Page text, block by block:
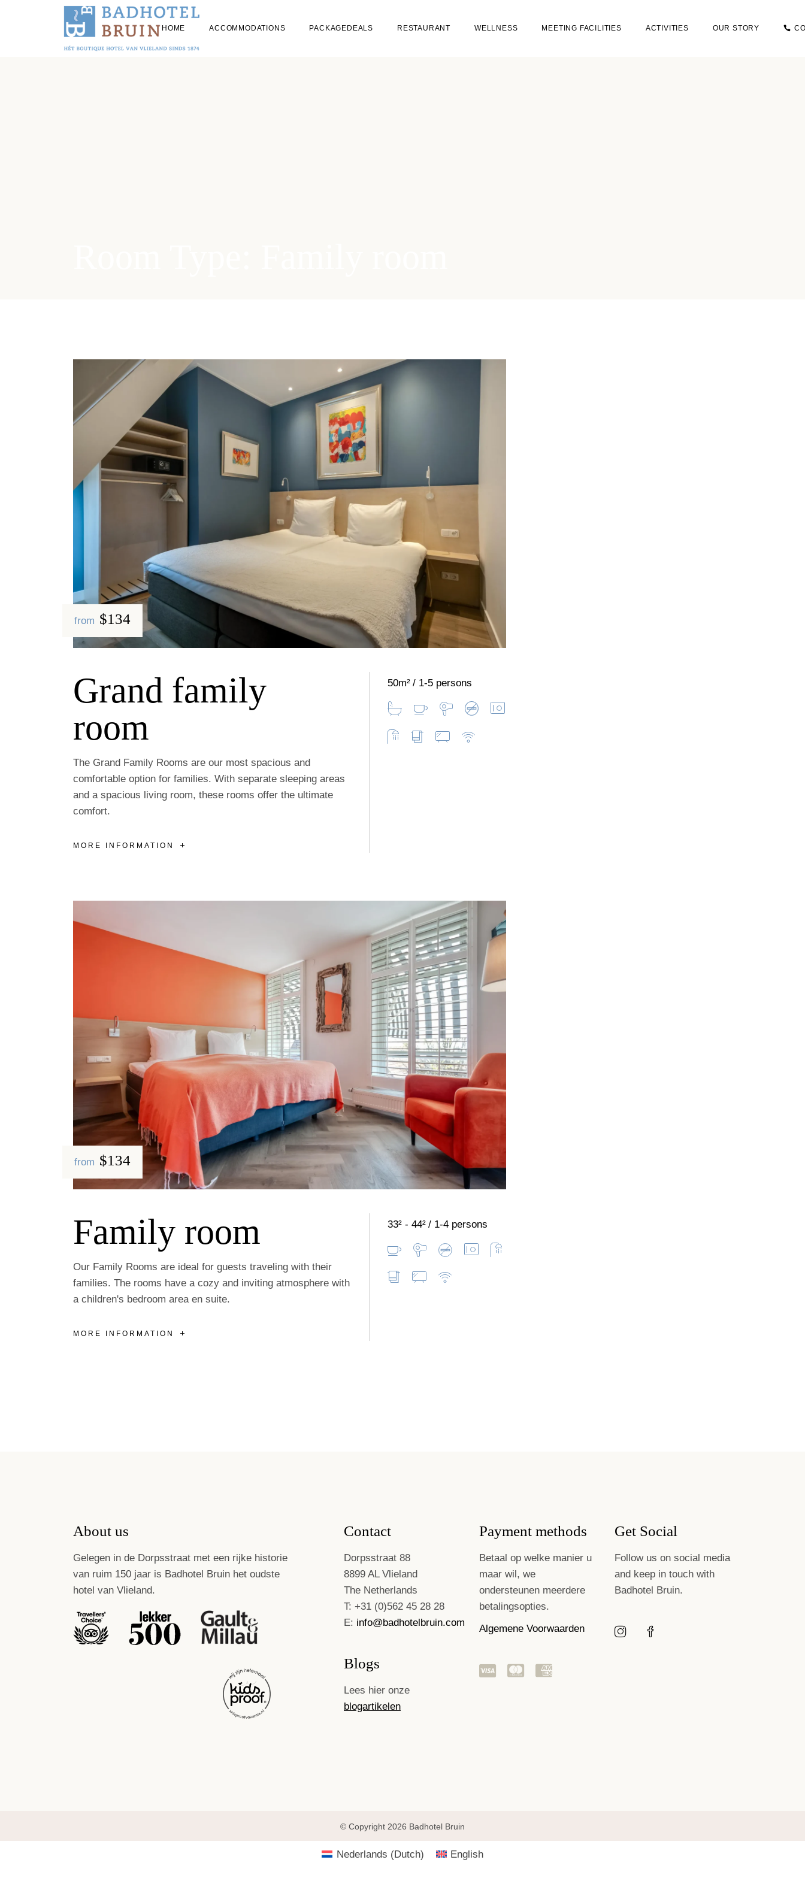
HOME ACCOMMODATIONS PACKAGEDEALS RESTAURANT WELLNESS MEETING FACILITIES ACTIVITIES OUR STORY
from $134
Grand family
room
The Grand Family Rooms are our most spacious and
comfortable option for families. With separate sleeping areas
and a spacious living room, these rooms offer the ultimate
comfort.
MORE INFORMATION
50m² 1-5 persons
from $134
Family room
Our Family Rooms are ideal for guests traveling with their
families. The rooms have a cozy and inviting atmosphere with
a children's bedroom area en suite.
MORE INFORMATION
33² - 44² 1-4 persons
About us
Gelegen in de Dorpsstraat met een rijke historie
van ruim 150 jaar is Badhotel Bruin het oudste
hotel van Vlieland.
Contact
Dorpsstraat 88
8899 AL Vlieland
The Netherlands
T: +31 (0)562 45 28 28
E: info@badhotelbruin.com
Blogs
Lees hier onze
blogartikelen
Payment methods
Betaal op welke manier u
maar wil, we
ondersteunen meerdere
betalingsopties.
Algemene Voorwaarden
Get Social
Follow us on social media
and keep in touch with
Badhotel Bruin.
© Copyright 2026 Badhotel Bruin
Nederlands (Dutch) English